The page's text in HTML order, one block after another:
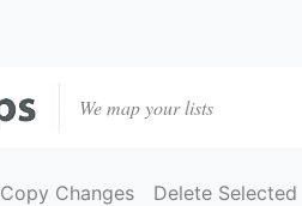
We map your lists
Copy Changes Delete Selected